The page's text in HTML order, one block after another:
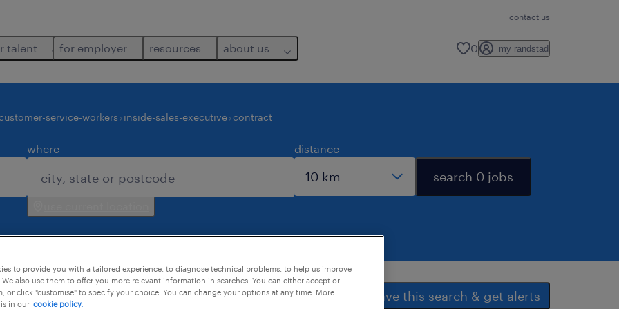
contact us
talent for employer resources about us 0 my randstad
service-workers inside-sales-executive contract
where distance
search 0 jobs
save this search & get alerts
to provide you with a tailored experience, to diagnose technical problems, to help us improve
also use them to offer you more relevant information in searches. You can either accept or
or click "customise" to specify your choice. You can change your options at any time. More
in our cookie policy.